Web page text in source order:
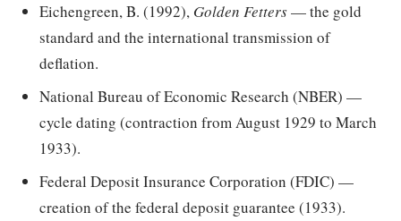
Eichengreen, B. (1992), Golden Fetters— the gold
standard and the international transmission of
deflation.
National Bureau of Economic Research (NBER) —
cycle dating (contraction from August 1929 to March
1933).
Federal Deposit Insurance Corporation (FDIC) —
creation of the federal deposit guarantee (1933).